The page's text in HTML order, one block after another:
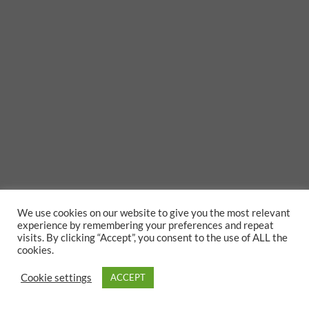
We use cookies on our website to give you the most relevant
experience by remembering your preferences and repeat
visits. By clicking “Accept”, you consent to the use of ALL the
cookies.
Cookie settings ACCEPT